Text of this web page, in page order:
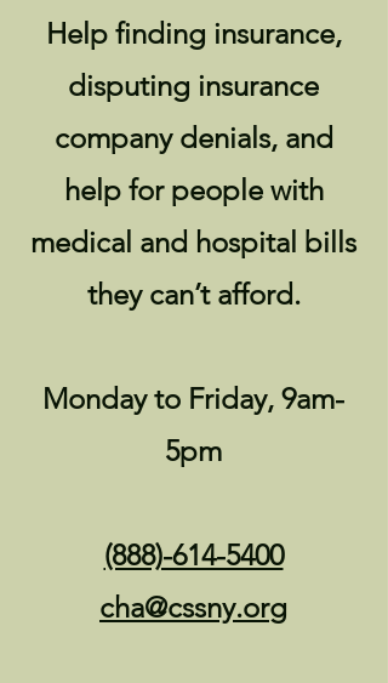
Help finding insurance,
disputing insurance
company denials, and
help for people with
medical and hospital bills
they can’t afford.
Monday to Friday, 9am-
5pm
(888)-614-5400
cha@cssny.org